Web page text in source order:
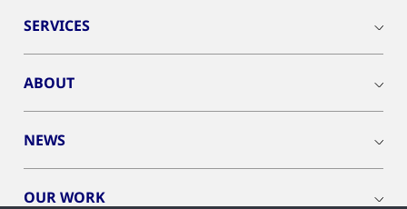
SERVICES
ABOUT
NEWS
OUR WORK